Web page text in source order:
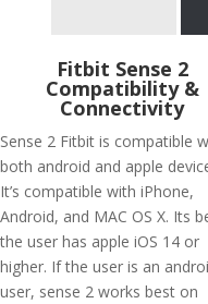
Fitbit Sense 2
Compatibility &
Connectivity
Sense 2 Fitbit is compatible
both android and apple
It’s compatible with iPhone,
Android, and MAC OS X. Its
the user has apple iOS 14 or
higher. If the user is an
user, sense 2 works best on